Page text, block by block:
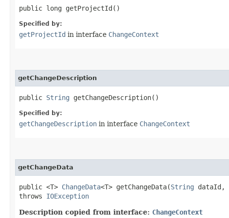
public long getProjectId()
Specified by:
getProjectId in interface ChangeContext
getChangeDescription
public String getChangeDescription()
Specified by:
getChangeDescription in interface ChangeContext
getChangeData
public <T> ChangeData<T> getChangeData​(String dataId,
throws IOException
Description copied from interface: ChangeContext